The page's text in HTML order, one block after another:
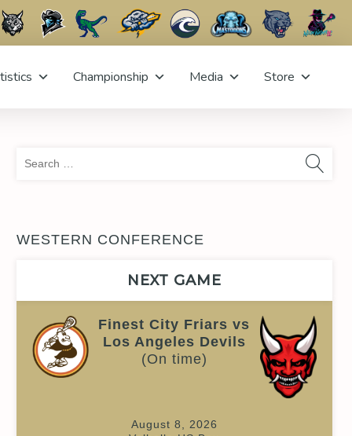
Championship Media Store
WESTERN CONFERENCE
NEXT GAME
Finest City Friars vs
Los Angeles Devils
(On time)
August 8, 2026